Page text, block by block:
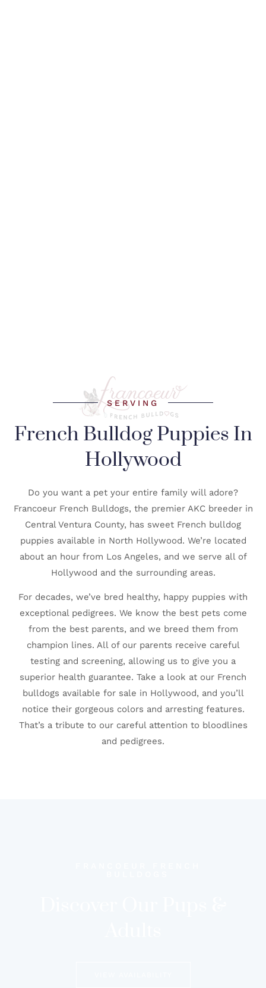
SERVING
French Bulldog Puppies In
Hollywood
Do you want a pet your entire family will adore?
Francoeur French Bulldogs, the premier AKC breeder in
Central Ventura County, has sweet French bulldog
puppies available in North Hollywood. We’re located
about an hour from Los Angeles, and we serve all of
Hollywood and the surrounding areas.
For decades, we’ve bred healthy, happy puppies with
exceptional pedigrees. We know the best pets come
from the best parents, and we breed them from
champion lines. All of our parents receive careful
testing and screening, allowing us to give you a
superior health guarantee. Take a look at our French
bulldogs available for sale in Hollywood, and you’ll
notice their gorgeous colors and arresting features.
That’s a tribute to our careful attention to bloodlines
and pedigrees.